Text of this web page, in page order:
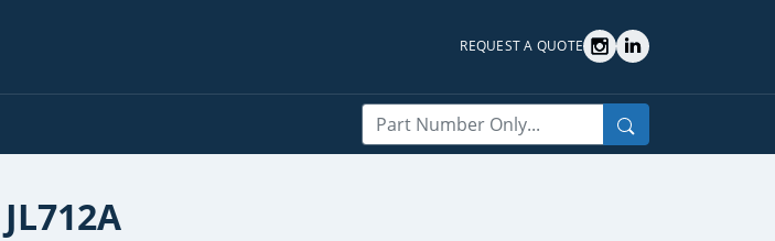
REQUEST A QUOTE
Search